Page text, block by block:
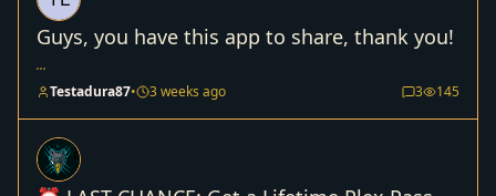
Guys, you have this app to share, thank you!
...
Testadura87• 3 weeks ago 3 145